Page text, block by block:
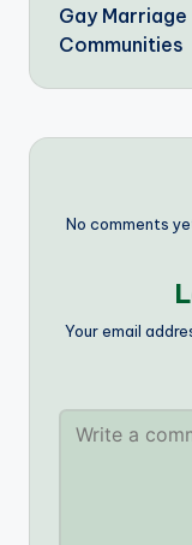
Gay Marriage
Communities
No comments
Your email